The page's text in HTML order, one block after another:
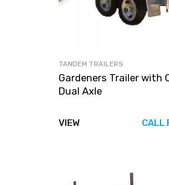
TANDEM TRAILERS
Gardeners Trailer with
Dual Axle
VIEW CALL